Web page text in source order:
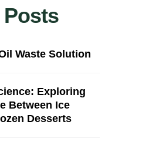
Posts
Waste Solution
Exploring
Between Ice
Desserts